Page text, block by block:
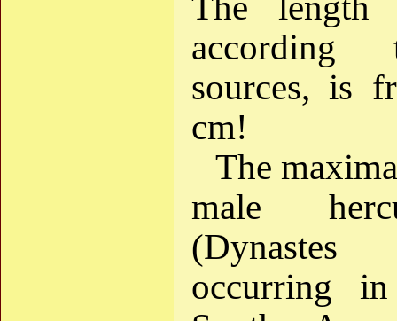
according
sources, is
cm!
The
male
occurring